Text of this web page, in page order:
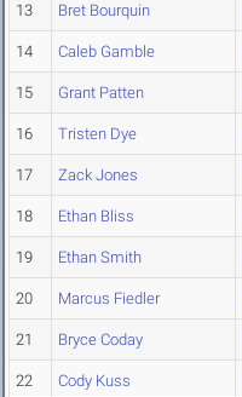
13 Bret Bourquin
14 Caleb Gamble
15 Grant Patten
16 Tristen Dye
17 Zack Jones
18 Ethan Bliss
19 Ethan Smith
20 Marcus Fiedler
21 Bryce Coday
22 Cody Kuss